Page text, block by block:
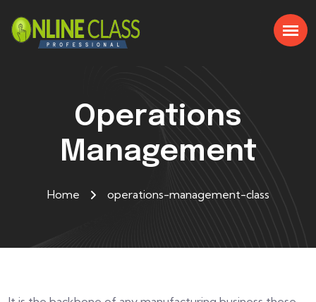
Operations
Management
Home operations-management-class